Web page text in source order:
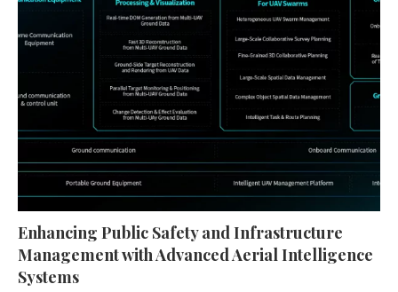
Enhancing Public Safety and Infrastructure
Management with Advanced Aerial Intelligence
Systems